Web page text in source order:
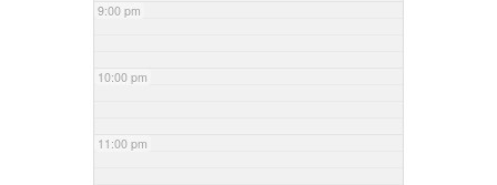
9:00 pm
10:00 pm
11:00 pm